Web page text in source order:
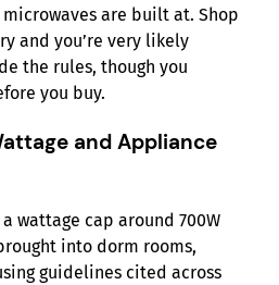
are built at. Shop
and you’re very likely
the rules, though you
you buy.
and Appliance
wattage cap around 700W
into dorm rooms,
guidelines cited across